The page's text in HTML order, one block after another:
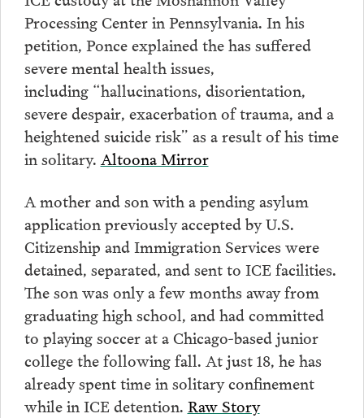
Processing Center in Pennsylvania. In his
petition, Ponce explained the has suffered
severe mental health issues,
including “hallucinations, disorientation,
severe despair, exacerbation of trauma, and a
heightened suicide risk” as a result of his time
in solitary. Altoona Mirror
A mother and son with a pending asylum
application previously accepted by U.S.
Citizenship and Immigration Services were
detained, separated, and sent to ICE facilities.
The son was only a few months away from
graduating high school, and had committed
to playing soccer at a Chicago-based junior
college the following fall. At just 18, he has
already spent time in solitary confinement
while in ICE detention. Raw Story